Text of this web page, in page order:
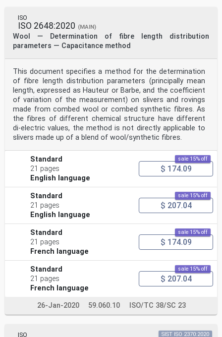
ISO
ISO 2648:2020 (MAIN)
Wool — Determination of fibre length distribution
parameters — Capacitance method
This document specifies a method for the determination
of fibre length distribution parameters (principally mean
length, expressed as Hauteur or Barbe, and the coefficient
of variation of the measurement) on slivers and rovings
made from combed wool or combed synthetic fibres. As
the fibres of different chemical structure have different
di-electric values, the method is not directly applicable to
slivers made up of a blend of wool/synthetic fibres.
Standard
21 pages
English language
sale 15% off
$ 174.09
Standard
21 pages
English language
sale 15% off
$ 207.04
Standard
21 pages
French language
sale 15% off
$ 174.09
Standard
21 pages
French language
sale 15% off
$ 207.04
26-Jan-2020 59.060.10 ISO/TC 38/SC 23
ISO SIST ISO 2370:2020